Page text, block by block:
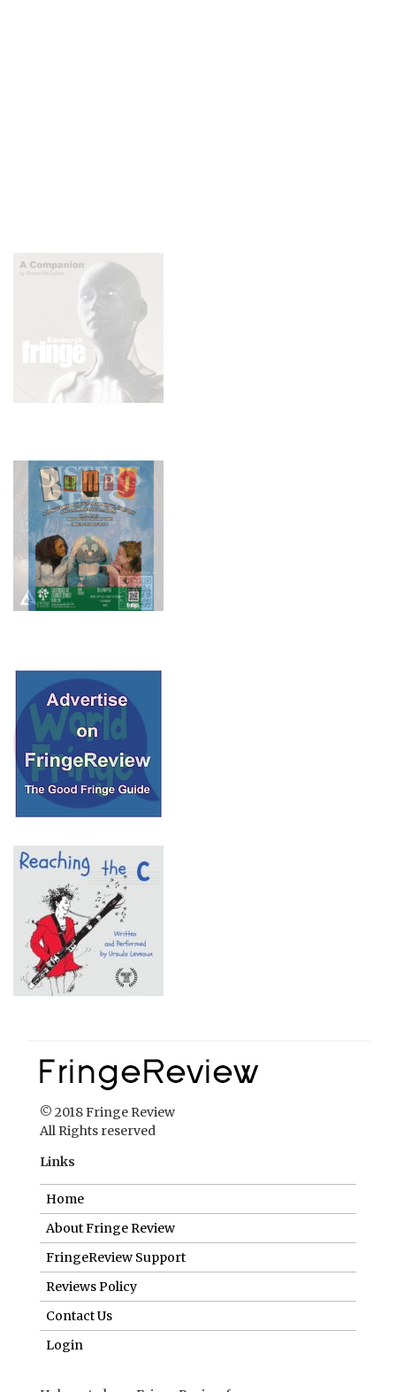
© 2018 Fringe Review
All Rights reserved
About Fringe Review
FringeReview Support
Reviews Policy
Contact Us
Login
Help us to keep FringeReview free.
Make a donation to show you value what we do.